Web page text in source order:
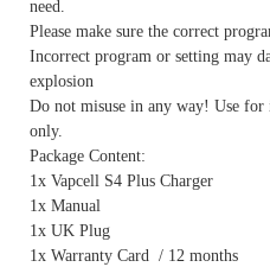
need.
Please make sure the correct
Incorrect program or setting may
explosion
Do not misuse in any way! Use for
only.
Package Content:
1x Vapcell S4 Plus Charger
1x Manual
1x UK Plug
1x Warranty Card / 12 months